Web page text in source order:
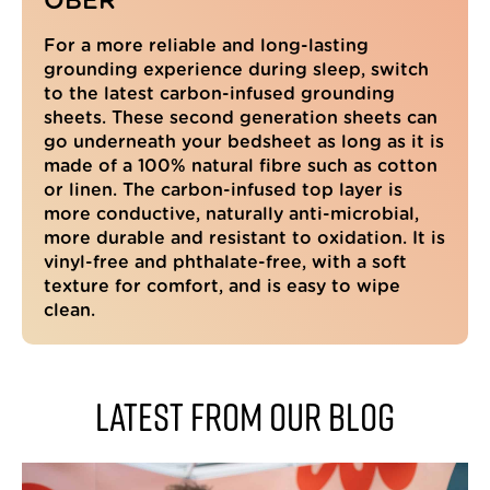
For a more reliable and long-lasting
grounding experience during sleep, switch
to the latest carbon-infused grounding
sheets. These second generation sheets can
go underneath your bedsheet as long as it is
made of a 100% natural fibre such as cotton
or linen. The carbon-infused top layer is
more conductive, naturally anti-microbial,
more durable and resistant to oxidation. It is
vinyl-free and phthalate-free, with a soft
texture for comfort, and is easy to wipe
clean.
Latest from our blog
feel so much better during the day. It is
early days yet but this has blown my mind! I
was so impressed that I bought one for each
of my children. Only my son has used his so
far, and like me he thought it was all
nonsense but said his sleep was incredible. I
have mine under a 100% cotton sheet and it
works really well. Buy this. You won't be
disappointed.
Twitter
Facebook
London, GB, 2 weeks ago
day. Since wearing the bracelet he hasn't
complained once! Also would like to
Mike who fixed an order issue straight away